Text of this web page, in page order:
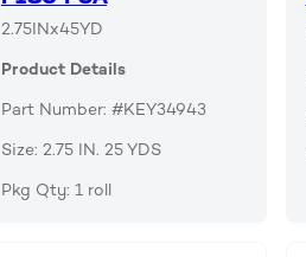
2.75INx45YD
Product Details
Part Number: #KEY34943
Size: 2.75 IN. 25 YDS
Pkg Qty: 1 roll